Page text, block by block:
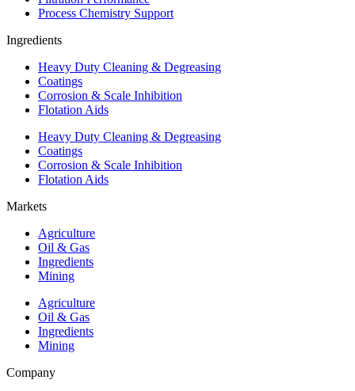
Process Chemistry Support
Ingredients
Heavy Duty Cleaning & Degreasing
Coatings
Corrosion & Scale Inhibition
Flotation Aids
Heavy Duty Cleaning & Degreasing
Coatings
Corrosion & Scale Inhibition
Flotation Aids
Markets
Agriculture
Oil & Gas
Ingredients
Mining
Agriculture
Oil & Gas
Ingredients
Mining
Company